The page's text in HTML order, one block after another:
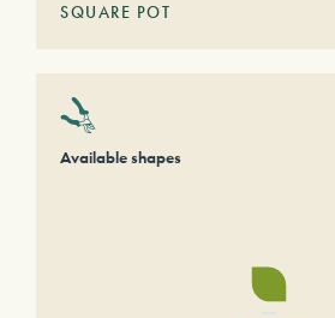
SQUARE POT
Available shapes